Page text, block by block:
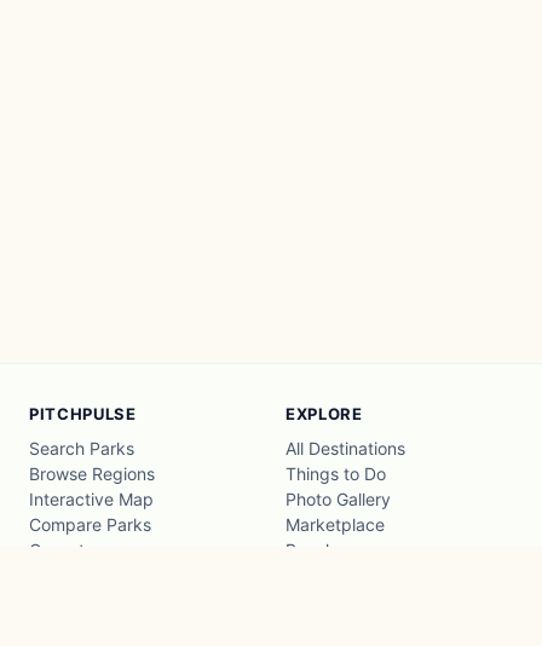
PITCHPULSE
Search Parks
Browse Regions
Interactive Map
Compare Parks
Operators
EXPLORE
All Destinations
Things to Do
Photo Gallery
Marketplace
Beaches